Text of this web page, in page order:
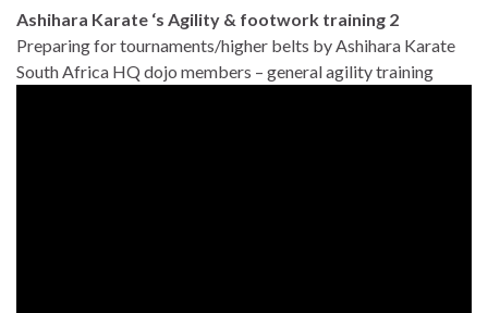
Ashihara Karate ‘s Agility & footwork training 2
Preparing for tournaments/higher belts by Ashihara Karate
South Africa HQ dojo members – general agility training